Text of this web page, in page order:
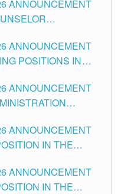
ANNOUNCEMENT
CITY
ANNOUNCEMENT
POSITIONS IN
ANNOUNCEMENT
ANNOUNCEMENT
IN THE
ANNOUNCEMENT
IN THE